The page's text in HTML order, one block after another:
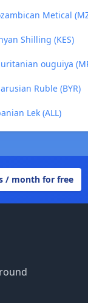
Metical
Shilling (KES)
ouguiya
Ruble (BYR)
Lek (ALL)
/ month for free